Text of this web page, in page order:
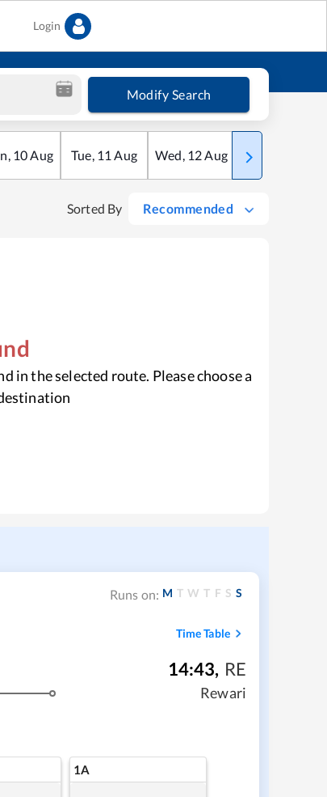
Login
Modify Search
, 10Aug Tue, 11 Aug Wed, 12Aug Thu
Sorted By Recommended
in the selected route. Please choose a
Runs on: M T W T F S S
Time Table
14:43, RE
Rewari
1A